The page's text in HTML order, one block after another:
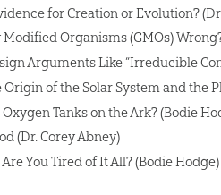
for Creation or Evolution?
Organisms (GMOs)
Arguments Like “Irreducible
of the Solar System and the
Tanks on the Ark? (Bodie
(Dr. Corey Abney)
You Tired of It All? (Bodie Hodge)